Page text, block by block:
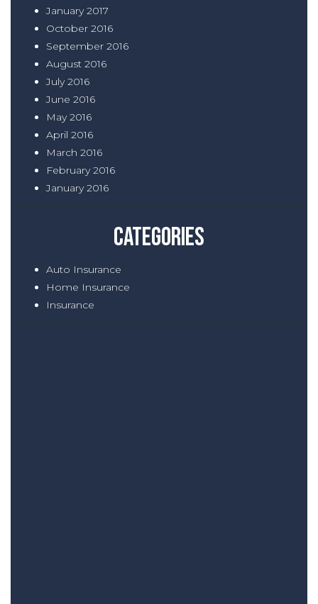
January 2017
October 2016
September 2016
August 2016
July 2016
June 2016
May 2016
April 2016
March 2016
February 2016
January 2016
Categories
Auto Insurance
Home Insurance
Insurance